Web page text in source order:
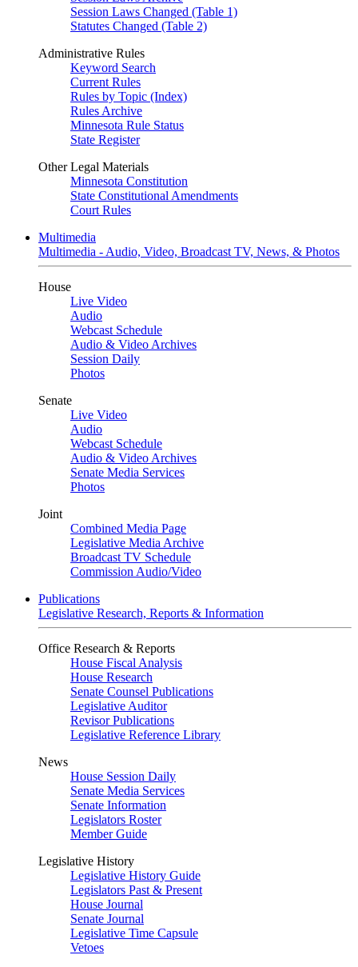
Session Laws Changed (Table 1)
Statutes Changed (Table 2)
Administrative Rules
Keyword Search
Current Rules
Rules by Topic (Index)
Rules Archive
Minnesota Rule Status
State Register
Other Legal Materials
Minnesota Constitution
State Constitutional Amendments
Court Rules
Multimedia
Multimedia - Audio, Video, Broadcast TV, News, & Photos
House
Live Video
Audio
Webcast Schedule
Audio & Video Archives
Session Daily
Photos
Senate
Live Video
Audio
Webcast Schedule
Audio & Video Archives
Senate Media Services
Photos
Joint
Combined Media Page
Legislative Media Archive
Broadcast TV Schedule
Commission Audio/Video
Publications
Legislative Research, Reports & Information
Office Research & Reports
House Fiscal Analysis
House Research
Senate Counsel Publications
Legislative Auditor
Revisor Publications
Legislative Reference Library
News
House Session Daily
Senate Media Services
Senate Information
Legislators Roster
Member Guide
Legislative History
Legislative History Guide
Legislators Past & Present
House Journal
Senate Journal
Legislative Time Capsule
Vetoes